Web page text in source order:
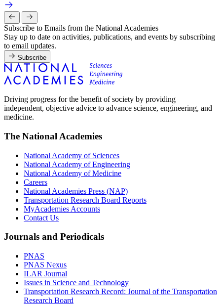
Subscribe to Emails from the National Academies
Stay up to date on activities, publications, and events by subscribing
to email updates.
Subscribe
Driving progress for the benefit of society by providing
independent, objective advice to advance science, engineering, and
medicine.
The National Academies
National Academy of Sciences
National Academy of Engineering
National Academy of Medicine
Careers
National Academies Press (NAP)
Transportation Research Board Reports
MyAcademies Accounts
Contact Us
Journals and Periodicals
PNAS
PNAS Nexus
ILAR Journal
Issues in Science and Technology
Transportation Research Record: Journal of the Transportation
Research Board